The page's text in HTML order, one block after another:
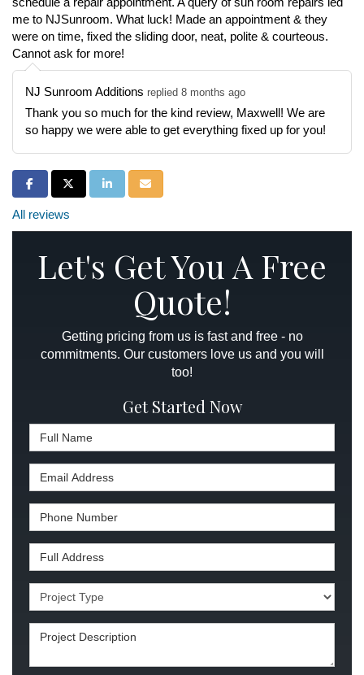
me to NJSunroom. What luck! Made an appointment & they
were on time, fixed the sliding door, neat, polite & courteous.
Cannot ask for more!
NJ Sunroom Additions replied 8 months ago
Thank you so much for the kind review, Maxwell! We are
so happy we were able to get everything fixed up for you!
Share on Facebook
Share on Twitter
Share on LinkedIn
Share via Email
All reviews
Let's Get You A Free
Quote!
Getting pricing from us is fast and free - no
commitments. Our customers love us and you will
too!
Get Started Now
Full Name
Email Address
Phone Number
Full Address
Project Type
Project Description